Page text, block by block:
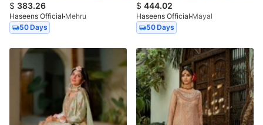
$ 383.26
Haseens Official Mehru
50 Days
$ 444.02
Haseens Official Mayal
50 Days